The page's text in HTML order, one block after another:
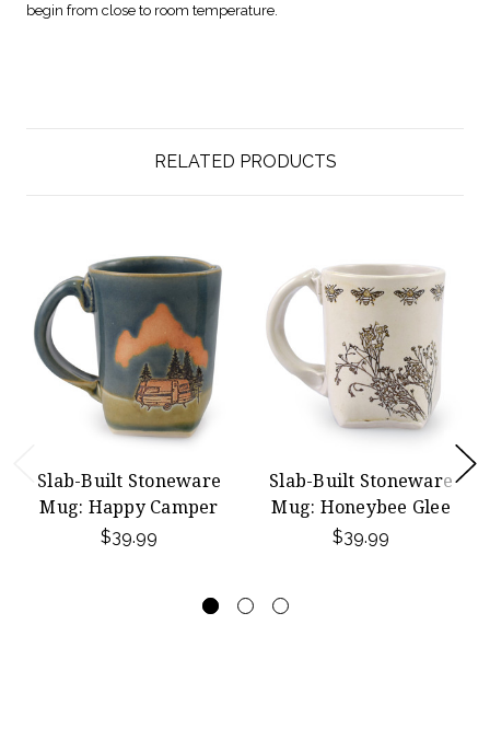
begin from close to room temperature.
RELATED PRODUCTS
Slab-Built Stoneware
Mug: Happy Camper
$39.99
Slab-Built Stoneware
Mug: Honeybee Glee
$39.99